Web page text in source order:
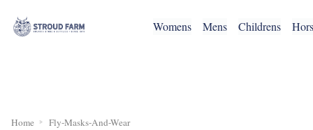
Womens Mens Childrens
Home Fly-Masks-And-Wear